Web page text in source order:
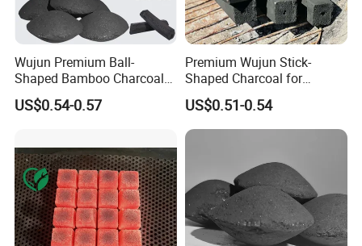
Wujun Premium Ball-
Shaped Bamboo Charcoal
for Enhanced BBQ and
Grilling Experience
US$0.54-0.57
Premium Wujun Stick-
Shaped Charcoal for
Flavorful BBQ Grilling
Sessions
US$0.51-0.54